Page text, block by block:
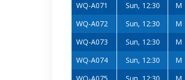
WQ-A071
Sun, 12:30 M
WQ-A072
Sun, 12:30 M
WQ-A073
Sun, 12:30 M
WQ-A074
Sun, 12:30 M